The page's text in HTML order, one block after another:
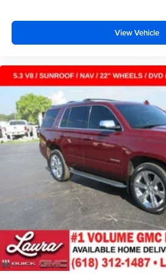
you can sit back, (or up, or a
Carpet flooring enhances the
provides an added layer of
Full coverage flooring enhances
appearance and provides an
insulation.
Headliner coverage: Full
Heated driver and front
That’s hot. Heated driver and
cushions provide more targeted
comfortable quicker in cold
body pain, you might also be
you drive. No matter the
driver and front passenger seat
Heated rear seats - That’s hot.
provide more targeted warmth
comfortable quicker in cold
View Vehicle